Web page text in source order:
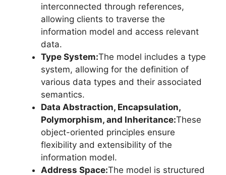
interconnected through references,
allowing clients to traverse the
information model and access relevant
data.
Type System:The model includes a type
system, allowing for the definition of
various data types and their associated
semantics.
Data Abstraction, Encapsulation,
Polymorphism, and Inheritance:These
object-oriented principles ensure
flexibility and extensibility of the
information model.
Address Space:The model is structured